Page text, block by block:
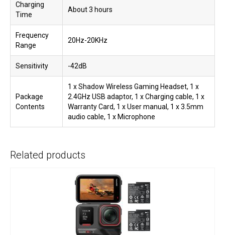
Charging
Time
About 3 hours
Frequency
Range
20Hz-20KHz
Sensitivity -42dB
Package
Contents
1 x Shadow Wireless Gaming Headset, 1 x
2.4GHz USB adaptor, 1 x Charging cable, 1 x
Warranty Card, 1 x User manual, 1 x 3.5mm
audio cable, 1 x Microphone
Related products